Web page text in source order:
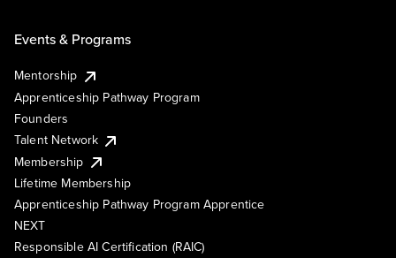
Events & Programs
Mentorship
Apprenticeship Pathway Program
Founders
Talent Network
Membership
Lifetime Membership
Apprenticeship Pathway Program Apprentice
NEXT
Responsible AI Certification (RAIC)